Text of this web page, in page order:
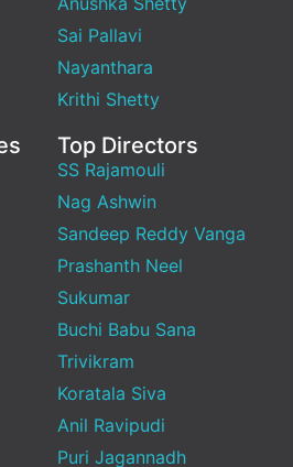
Sai Pallavi
Nayanthara
Krithi Shetty
Top Directors
SS Rajamouli
Nag Ashwin
Sandeep Reddy Vanga
Prashanth Neel
Sukumar
Buchi Babu Sana
Trivikram
Koratala Siva
Anil Ravipudi
Puri Jagannadh